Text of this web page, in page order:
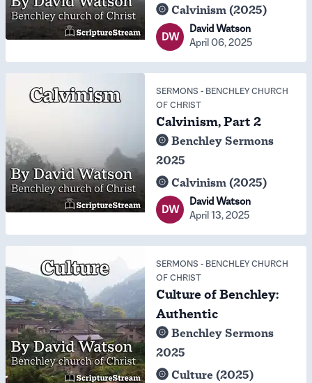
Calvinism (2025)
DW
David Watson
April 06, 2025
SERMONS - BENCHLEY CHURCH
OF CHRIST
Calvinism, Part 2
Benchley Sermons
2025
Calvinism (2025)
DW
David Watson
April 13, 2025
SERMONS - BENCHLEY CHURCH
OF CHRIST
Culture of Benchley:
Authentic
Benchley Sermons
2025
Culture (2025)